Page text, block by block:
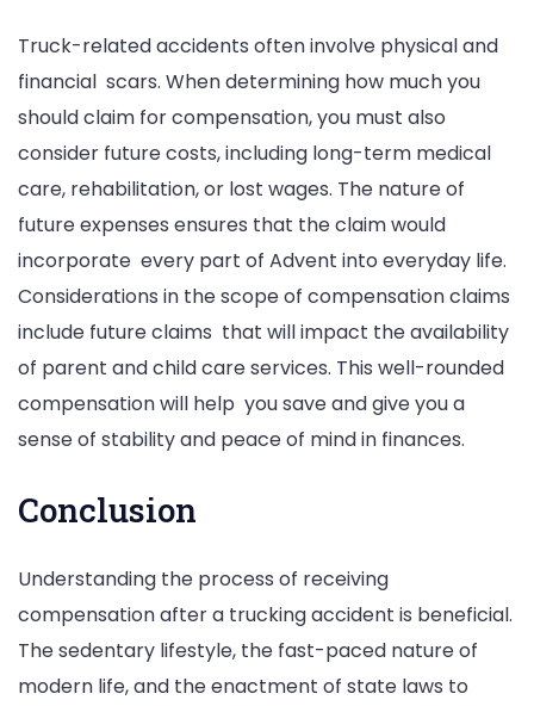
Truck-related accidents often involve physical and
financial scars. When determining how much you
should claim for compensation, you must also
consider future costs, including long-term medical
care, rehabilitation, or lost wages. The nature of
future expenses ensures that the claim would
incorporate every part of Advent into everyday life.
Considerations in the scope of compensation claims
include future claims that will impact the availability
of parent and child care services. This well-rounded
compensation will help you save and give you a
sense of stability and peace of mind in finances.
Conclusion
Understanding the process of receiving
compensation after a trucking accident is beneficial.
The sedentary lifestyle, the fast-paced nature of
modern life, and the enactment of state laws to